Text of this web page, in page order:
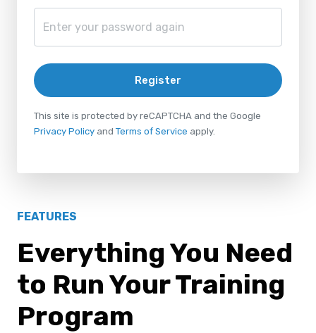
Register
This site is protected by reCAPTCHA and the Google
Privacy Policy and Terms of Service apply.
FEATURES
Everything You Need
to Run Your Training
Program